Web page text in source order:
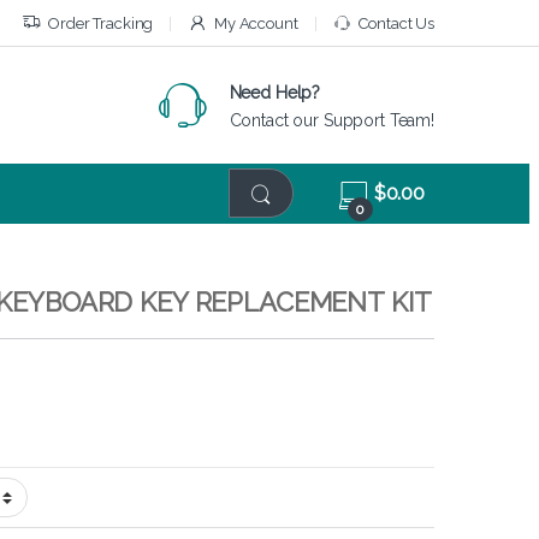
Order Tracking My Account Contact Us
Need Help?
Contact our Support Team!
0
$0.00
KEY REPLACEMENT KIT